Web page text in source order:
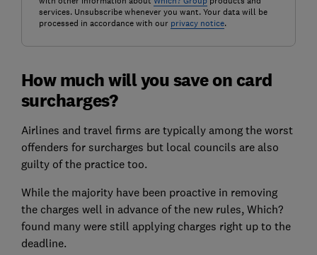
services. Unsubscribe whenever you want. Your data will be
processed in accordance with our privacy notice.
How much will you save on card
surcharges?
Airlines and travel firms are typically among the worst
offenders for surcharges but local councils are also
guilty of the practice too.
While the majority have been proactive in removing
the charges well in advance of the new rules, Which?
found many were still applying charges right up to the
deadline.